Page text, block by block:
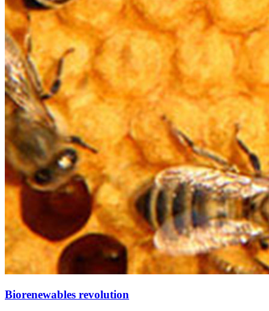
Biorenewables revolution